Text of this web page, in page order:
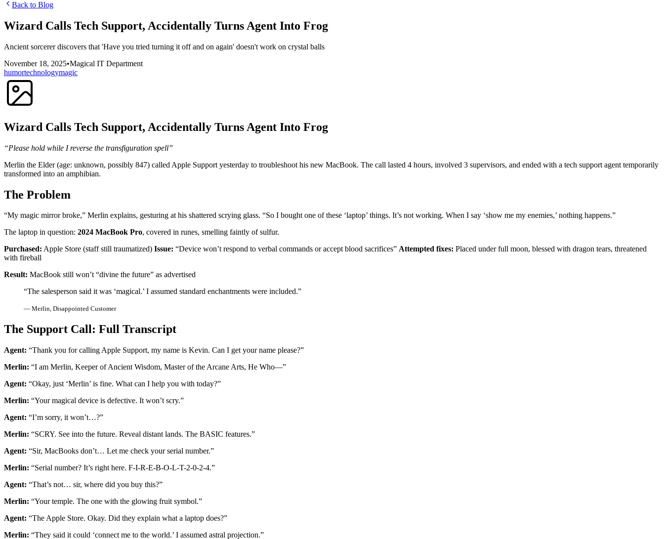
Back to Blog
Wizard Calls Tech Support, Accidentally Turns Agent Into Frog
Ancient sorcerer discovers that 'Have you tried turning it off and on again' doesn't work on crystal balls
November 18, 2025•Magical IT Department
humortechnologymagic
Wizard Calls Tech Support, Accidentally Turns Agent Into Frog
“Please hold while I reverse the transfiguration spell”
Merlin the Elder (age: unknown, possibly 847) called Apple Support yesterday to troubleshoot his new MacBook. The call lasted 4 hours, involved 3 supervisors, and ended with a tech support agent temporarily
transformed into an amphibian.
The Problem
“My magic mirror broke,” Merlin explains, gesturing at his shattered scrying glass. “So I bought one of these ‘laptop’ things. It’s not working. When I say ‘show me my enemies,’ nothing happens.”
The laptop in question: 2024 MacBook Pro, covered in runes, smelling faintly of sulfur.
Purchased: Apple Store (staff still traumatized) Issue: “Device won’t respond to verbal commands or accept blood sacrifices” Attempted fixes: Placed under full moon, blessed with dragon tears, threatened
with fireball
Result: MacBook still won’t “divine the future” as advertised
“The salesperson said it was ‘magical.’ I assumed standard enchantments were included.”
— Merlin, Disappointed Customer
The Support Call: Full Transcript
Agent: “Thank you for calling Apple Support, my name is Kevin. Can I get your name please?”
Merlin: “I am Merlin, Keeper of Ancient Wisdom, Master of the Arcane Arts, He Who—”
Agent: “Okay, just ‘Merlin’ is fine. What can I help you with today?”
Merlin: “Your magical device is defective. It won’t scry.”
Agent: “I’m sorry, it won’t…?”
Merlin: “SCRY. See into the future. Reveal distant lands. The BASIC features.”
Agent: “Sir, MacBooks don’t… Let me check your serial number.”
Merlin: “Serial number? It’s right here. F-I-R-E-B-O-L-T-2-0-2-4.”
Agent: “That’s not… sir, where did you buy this?”
Merlin: “Your temple. The one with the glowing fruit symbol.”
Agent: “The Apple Store. Okay. Did they explain what a laptop does?”
Merlin: “They said it could ‘connect me to the world.’ I assumed astral projection.”